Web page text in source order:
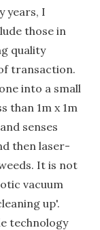
years, I
those in
quality
transaction.
into a small
than 1m x 1m
senses
then laser-
It is not
vacuum
up'.
technology